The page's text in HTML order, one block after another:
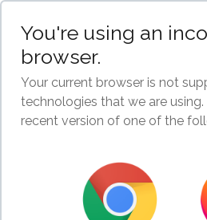
You're using an
browser.
Your current browser is not
technologies that we are
recent version of one of the